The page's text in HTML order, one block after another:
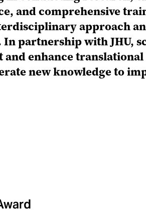
and comprehensive
approach
partnership with JHU,
enhance
new knowledge to